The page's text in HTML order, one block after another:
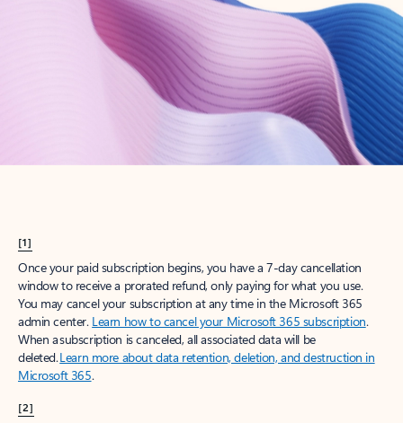
Try Microsoft 365
Get the best Outlook experience with a Microsoft 365 subscription.
[1]
Once your paid subscription begins, you have a 7-day cancellation
window to receive a prorated refund, only paying for what you use.
You may cancel your subscription at any time in the Microsoft 365
admin center. Learn how to cancel your Microsoft 365 subscription.
When a subscription is canceled, all associated data will be
deleted.Learn more about data retention, deletion, and destruction in
Microsoft 365.
[2]